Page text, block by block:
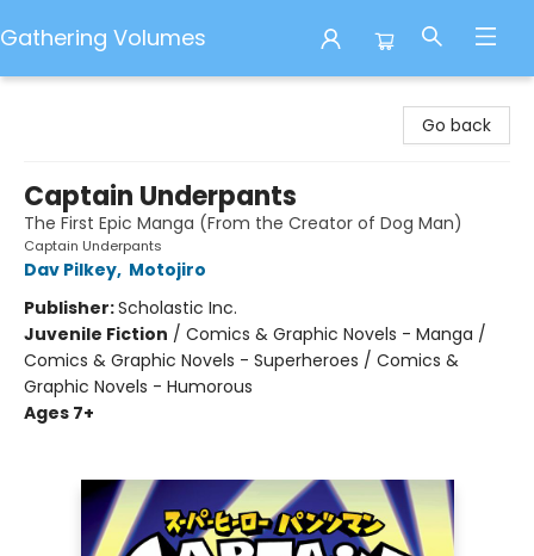
Gathering Volumes
Go back
Captain Underpants
The First Epic Manga (From the Creator of Dog Man)
Captain Underpants
Dav Pilkey, Motojiro
Publisher:Scholastic Inc.
Juvenile Fiction / Comics & Graphic Novels - Manga /
Comics & Graphic Novels - Superheroes / Comics &
Graphic Novels - Humorous
Ages 7+